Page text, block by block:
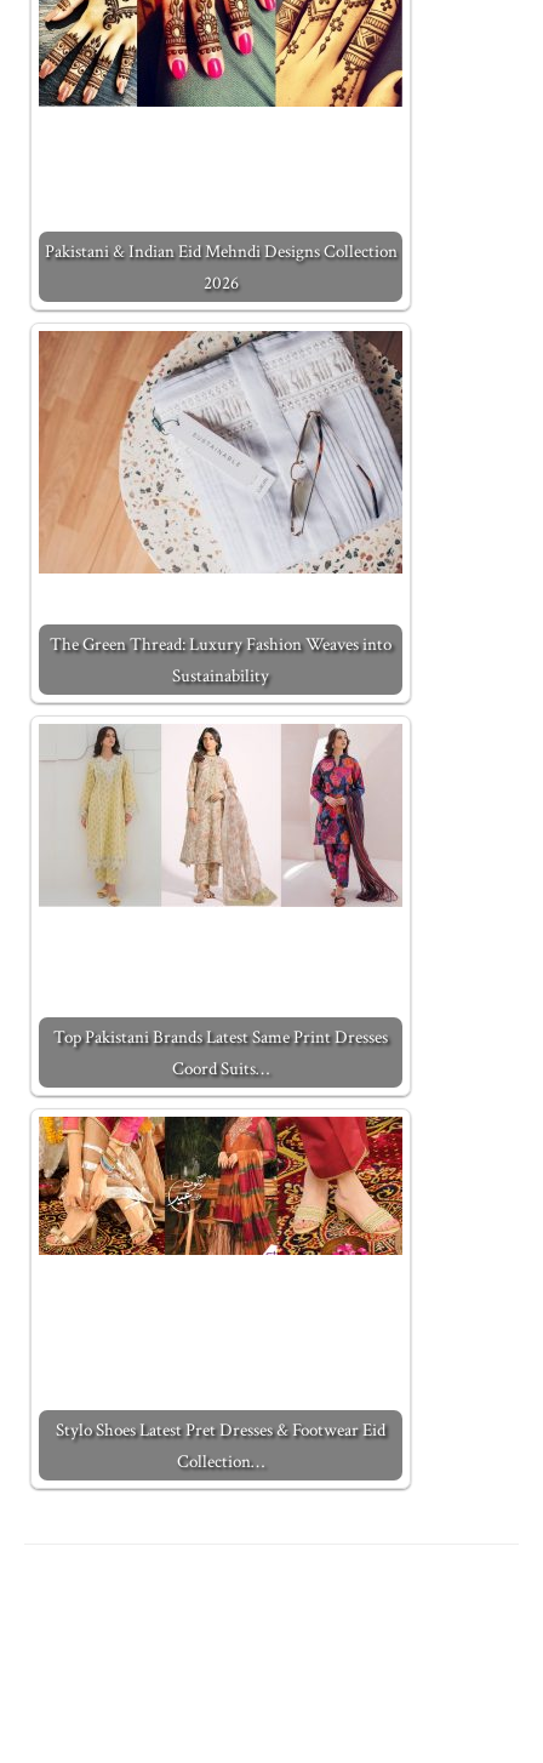
Pakistani & Indian Eid Mehndi Designs Collection
2026
The Green Thread: Luxury Fashion Weaves into
Sustainability
Top Pakistani Brands Latest Same Print Dresses
Coord Suits…
Stylo Shoes Latest Pret Dresses & Footwear Eid
Collection…